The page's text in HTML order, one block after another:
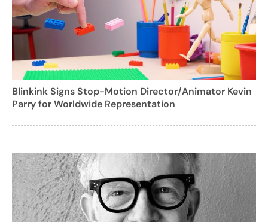
Blinkink Signs Stop-Motion Director/Animator Kevin
Parry for Worldwide Representation